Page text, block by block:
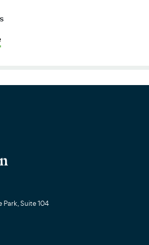
: Big Sister Association of Greater
Suite 104